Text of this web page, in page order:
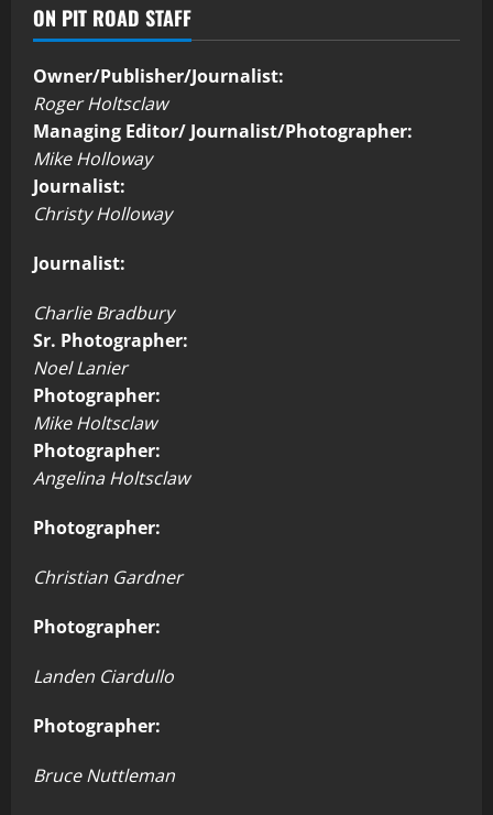
ON PIT ROAD STAFF
Owner/Publisher/Journalist:
Roger Holtsclaw
Managing Editor/ Journalist/Photographer:
Mike Holloway
Journalist:
Christy Holloway
Journalist:
Charlie Bradbury
Sr. Photographer:
Noel Lanier
Photographer:
Mike Holtsclaw
Photographer:
Angelina Holtsclaw
Photographer:
Christian Gardner
Photographer:
Landen Ciardullo
Photographer:
Bruce Nuttleman